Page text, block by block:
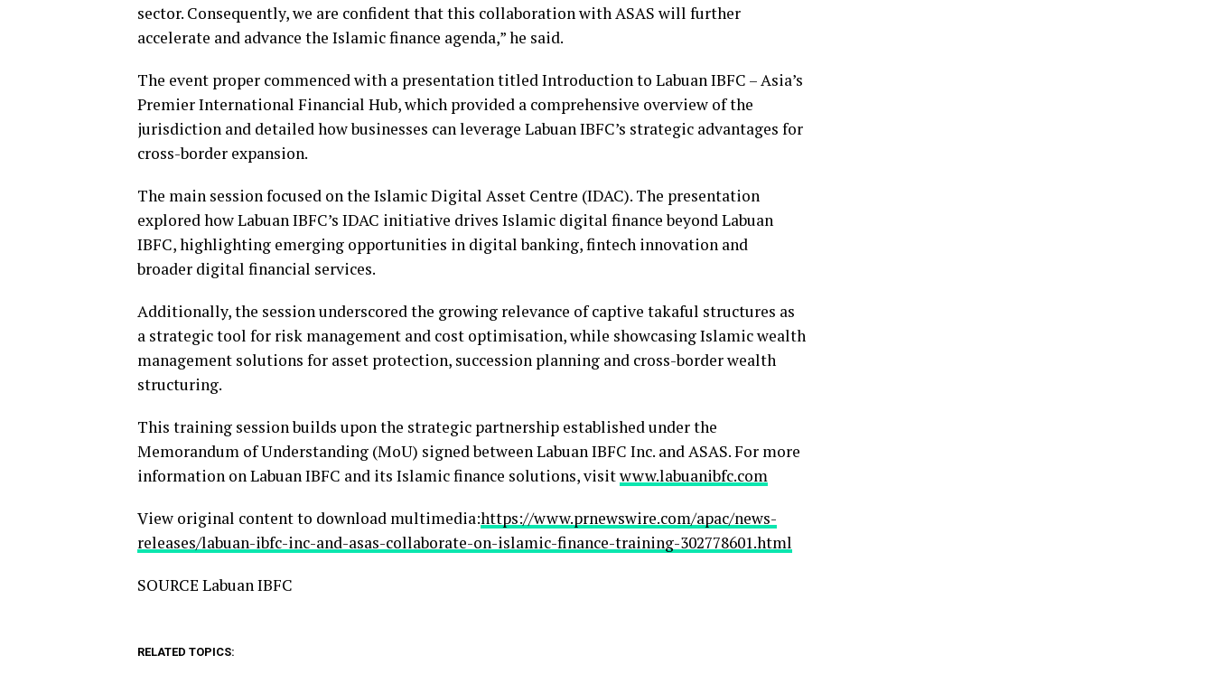
sector. Consequently, we are confident that this collaboration with ASAS will further
accelerate and advance the Islamic finance agenda,” he said.
The event proper commenced with a presentation titled Introduction to Labuan IBFC – Asia’s
Premier International Financial Hub, which provided a comprehensive overview of the
jurisdiction and detailed how businesses can leverage Labuan IBFC’s strategic advantages for
cross-border expansion.
The main session focused on the Islamic Digital Asset Centre (IDAC). The presentation
explored how Labuan IBFC’s IDAC initiative drives Islamic digital finance beyond Labuan
IBFC, highlighting emerging opportunities in digital banking, fintech innovation and
broader digital financial services.
Additionally, the session underscored the growing relevance of captive takaful structures as
a strategic tool for risk management and cost optimisation, while showcasing Islamic wealth
management solutions for asset protection, succession planning and cross-border wealth
structuring.
This training session builds upon the strategic partnership established under the
Memorandum of Understanding (MoU) signed between Labuan IBFC Inc. and ASAS. For more
information on Labuan IBFC and its Islamic finance solutions, visitwww.labuanibfc.com
View original content to download multimedia:https://www.prnewswire.com/apac/news-
releases/labuan-ibfc-inc-and-asas-collaborate-on-islamic-finance-training-302778601.html
SOURCE Labuan IBFC
RELATED TOPICS: